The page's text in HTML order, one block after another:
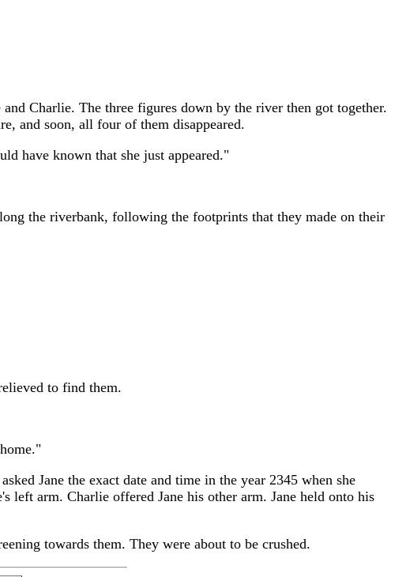
Charlie. The three figures down by the river then got together.
and soon, all four of them disappeared.
have known that she just appeared."
the riverbank, following the footprints that they made on their
to find them.
Jane the exact date and time in the year 2345 when she
left arm. Charlie offered Jane his other arm. Jane held onto his
towards them. They were about to be crushed.